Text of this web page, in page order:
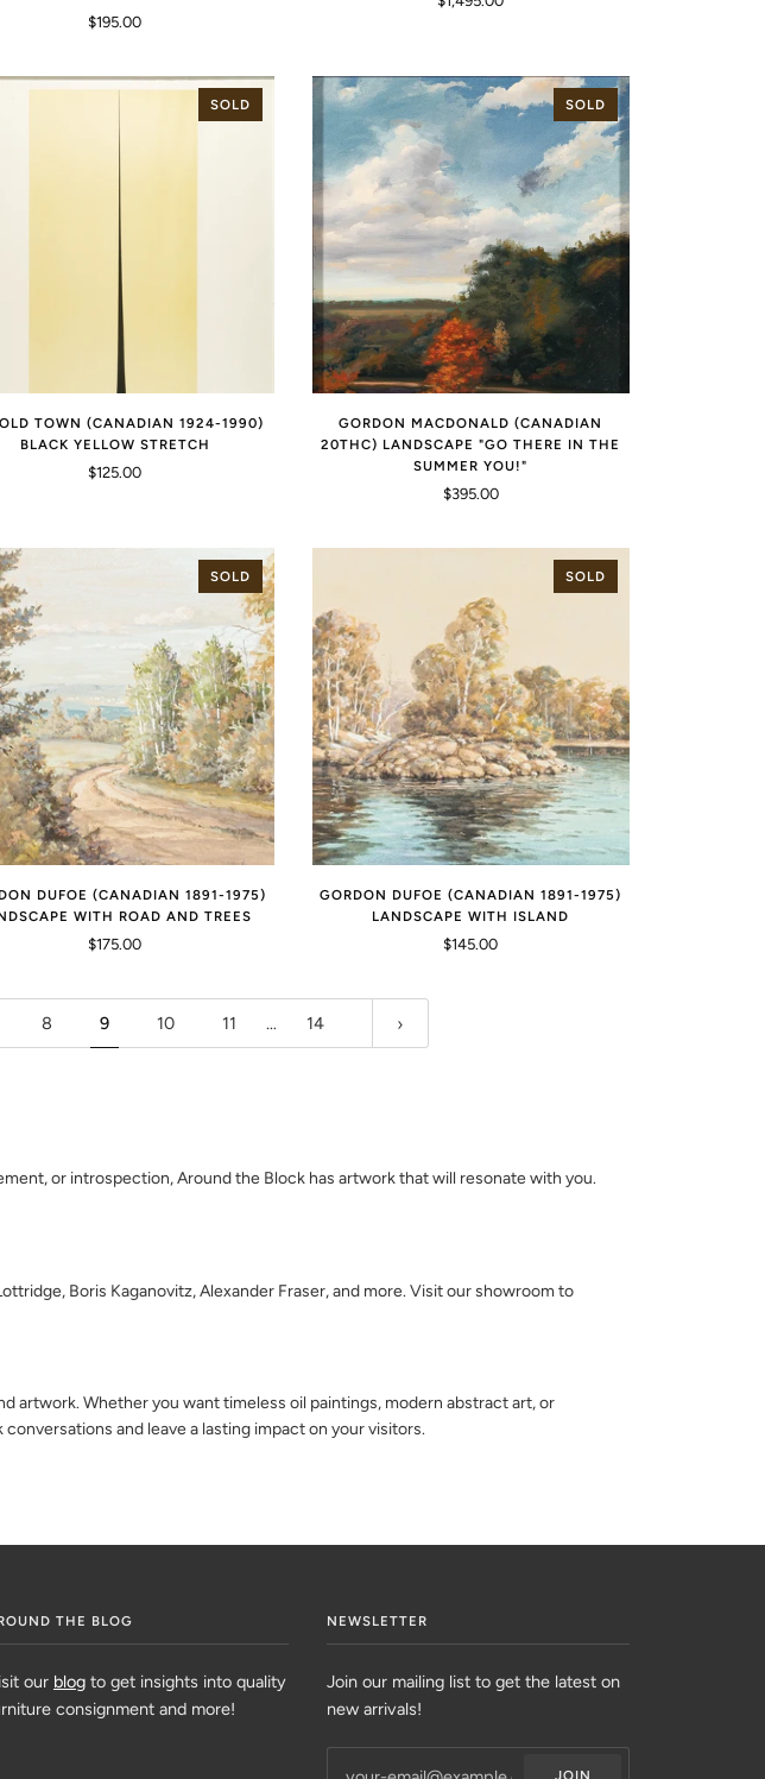
$195.00
SOLD
TOWN (CANADIAN 1924-1990)
BLACK YELLOW STRETCH
$125.00
SOLD
GORDON MACDONALD (CANADIAN
20THC) LANDSCAPE "GO THERE IN THE
SUMMER YOU!"
$395.00
SOLD
DUFOE (CANADIAN 1891-1975)
WITH ROAD AND TREES
$175.00
SOLD
GORDON DUFOE (CANADIAN 1891-1975)
LANDSCAPE WITH ISLAND
$145.00
8 9 10 11 … 14
or introspection, Around the Block has artwork that will resonate with you.
Boris Kaganovitz, Alexander Fraser, and more. Visit our showroom to
artwork. Whether you want timeless oil paintings, modern abstract art, or
and leave a lasting impact on your visitors.
THE BLOG
our blog to get insights into quality
consignment and more!
NEWSLETTER
Join our mailing list to get the latest on
new arrivals!